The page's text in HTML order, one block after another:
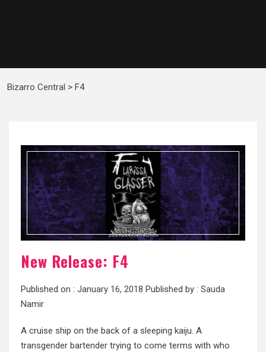
Bizarro Central > F4
New Release: F4
Published on : January 16, 2018 Published by : Sauda
Namir
A cruise ship on the back of a sleeping kaiju. A
transgender bartender trying to come terms with who